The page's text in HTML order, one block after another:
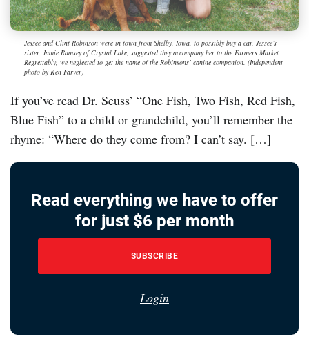
Jessee and Clint Robinson were in town from Shelby, Iowa, to possibly buy a car. Jessee’s
sister, Jamie Ramsey of Crystal Lake, suggested they accompany her to the Farmers Market.
Regrettably, we neglected to get the name of the Robinsons’ canine companion. (Independent
photo by Ken Farver)
If you’ve read Dr. Seuss’ “One Fish, Two Fish, Red Fish,
Blue Fish” to a child or grandchild, you’ll remember the
rhyme: “Where do they come from? I can’t say. […]
Read everything we have to offer
for just $6 per month
SUBSCRIBE
Login